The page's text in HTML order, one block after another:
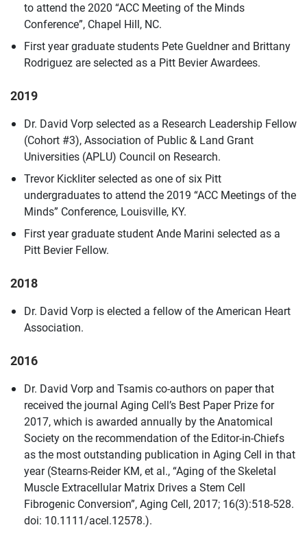
to attend the 2020 “ACC Meeting of the Minds
Conference”, Chapel Hill, NC.
First year graduate students Pete Gueldner and Brittany
Rodriguez are selected as a Pitt Bevier Awardees.
2019
Dr. David Vorp selected as a Research Leadership Fellow
(Cohort #3), Association of Public & Land Grant
Universities (APLU) Council on Research.
Trevor Kickliter selected as one of six Pitt
undergraduates to attend the 2019 “ACC Meetings of the
Minds” Conference, Louisville, KY.
First year graduate student Ande Marini selected as a
Pitt Bevier Fellow.
2018
Dr. David Vorp is elected a fellow of the American Heart
Association.
2016
Dr. David Vorp and Tsamis co-authors on paper that
received the journal Aging Cell’s Best Paper Prize for
2017, which is awarded annually by the Anatomical
Society on the recommendation of the Editor-in-Chiefs
as the most outstanding publication in Aging Cell in that
year (Stearns-Reider KM, et al., “Aging of the Skeletal
Muscle Extracellular Matrix Drives a Stem Cell
Fibrogenic Conversion”, Aging Cell, 2017; 16(3):518-528.
doi: 10.1111/acel.12578.).